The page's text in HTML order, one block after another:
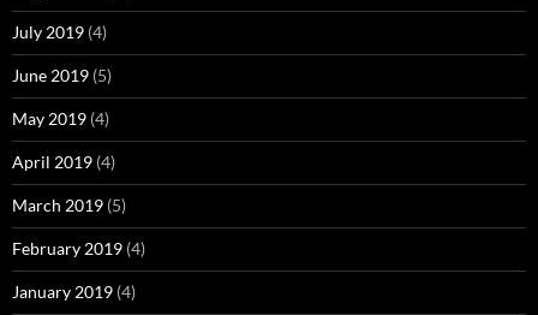
July 2019 (4)
June 2019 (5)
May 2019 (4)
April 2019 (4)
March 2019 (5)
February 2019 (4)
January 2019 (4)